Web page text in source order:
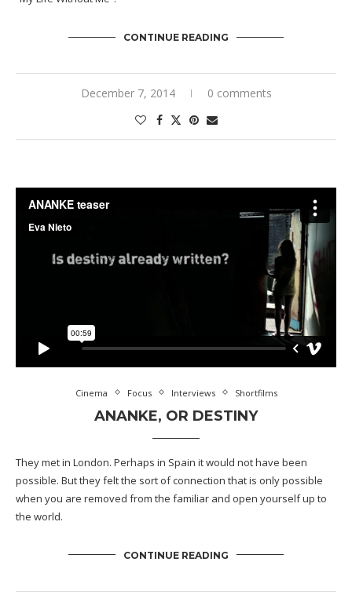
CONTINUE READING
December 7, 2014 0 comments
Cinema Focus Interviews Shortfilms
ANANKE, OR DESTINY
They met in London. Perhaps in Spain it would not have been
possible. But they felt the sort of connection that is only possible
when you are removed from the familiar and open yourself up to
the world.
CONTINUE READING